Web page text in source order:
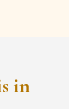
in